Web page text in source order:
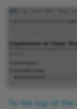
To the top of the